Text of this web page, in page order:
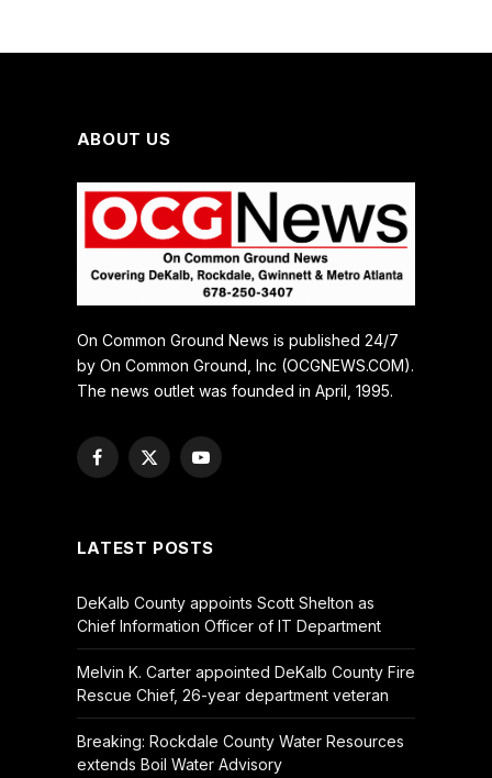
ABOUT US
On Common Ground News is published 24/7
by On Common Ground, Inc (OCGNEWS.COM).
The news outlet was founded in April, 1995.
Facebook
X
YouTube
LATEST POSTS
DeKalb County appoints Scott Shelton as
Chief Information Officer of IT Department
Melvin K. Carter appointed DeKalb County Fire
Rescue Chief, 26-year department veteran
Breaking: Rockdale County Water Resources
extends Boil Water Advisory